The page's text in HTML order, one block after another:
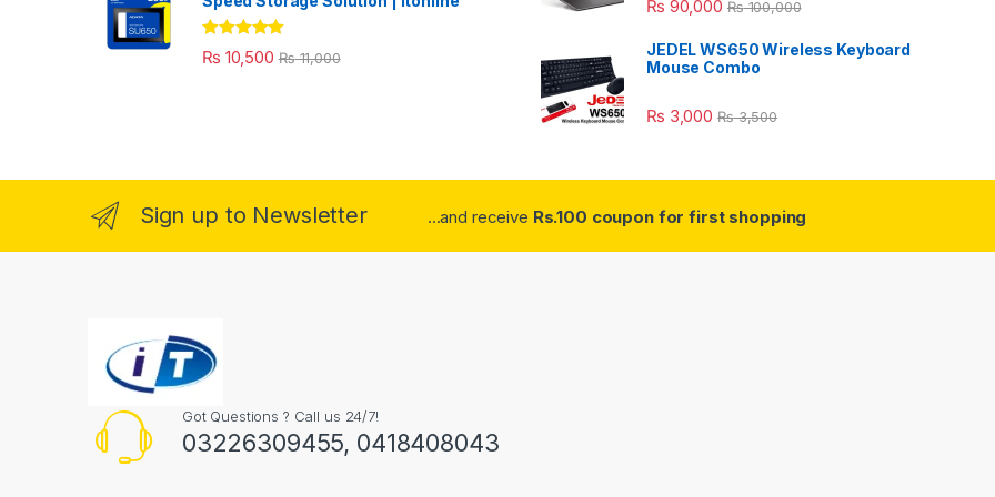
Rated 5.00
out of 5
₨ 10,500 ₨11,000
₨ 90,000 ₨100,000
JEDEL WS650 Wireless Keyboard
Mouse Combo
₨ 3,000 ₨3,500
Sign up to Newsletter ...and receive Rs.100 coupon for first shopping
Got Questions ? Call us 24/7!
03226309455, 0418408043